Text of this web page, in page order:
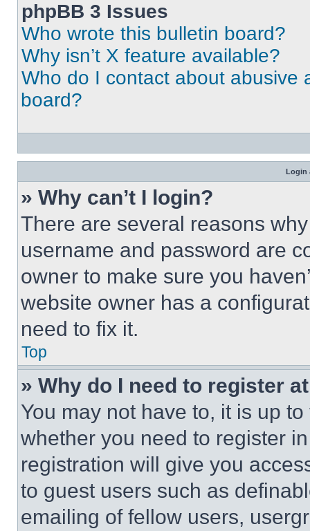
phpBB 3 Issues
Who wrote this bulletin board?
Why isn’t X feature available?
Who do I contact about abusive
board?
Login
» Why can’t I login?
There are several reasons
username and password are
owner to make sure you
website owner has a
need to fix it.
Top
» Why do I need to register
You may not have to, it is up
whether you need to register
registration will give you
to guest users such as
emailing of fellow users,